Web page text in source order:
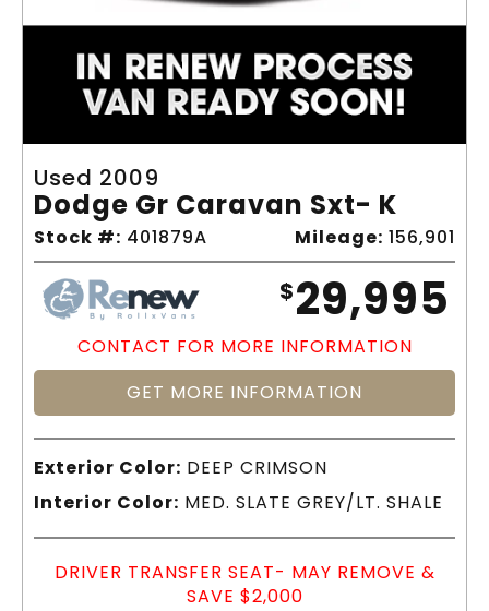
Used 2009
Dodge Gr Caravan Sxt- K
Stock #: 401879A Mileage: 156,901
$29,995
CONTACT FOR MORE INFORMATION
GET MORE INFORMATION
Exterior Color: DEEP CRIMSON
Interior Color: MED. SLATE GREY/LT. SHALE
DRIVER TRANSFER SEAT- MAY REMOVE &
SAVE $2,000